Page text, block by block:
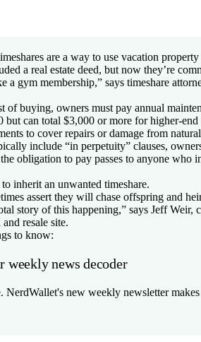
are a way to use vacation
a real estate deed, but now they’re
a gym membership,” says timeshare
of buying, owners must pay annual
but can total $3,000 or more for higher-
to cover repairs or damage from
include “in perpetuity” clauses,
obligation to pay passes to anyone who
inherit an unwanted timeshare.
assert they will chase offspring and
story of this happening,” says Jeff Weir,
resale site.
to know:
weekly news decoder
new weekly newsletter makes